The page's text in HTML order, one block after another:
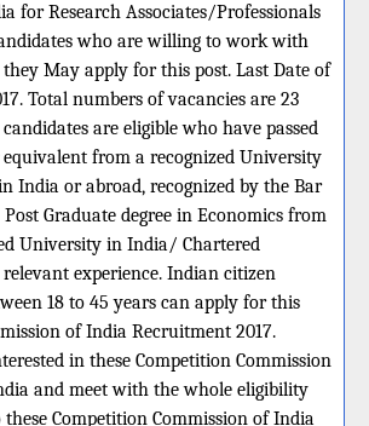
for Research Associates/Professionals
who are willing to work with
May apply for this post. Last Date of
Total numbers of vacancies are 23
are eligible who have passed
equivalent from a recognized University
India or abroad, recognized by the Bar
Graduate degree in Economics from
University in India/ Chartered
experience. Indian citizen
18 to 45 years can apply for this
of India Recruitment 2017.
in these Competition Commission
and meet with the whole eligibility
Competition Commission of India